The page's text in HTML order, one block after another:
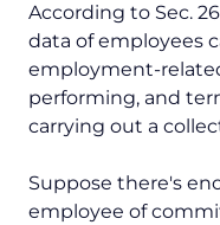
According to Sec.
data of employees
employment-
performing, and
carrying out a
Suppose there's
employee of